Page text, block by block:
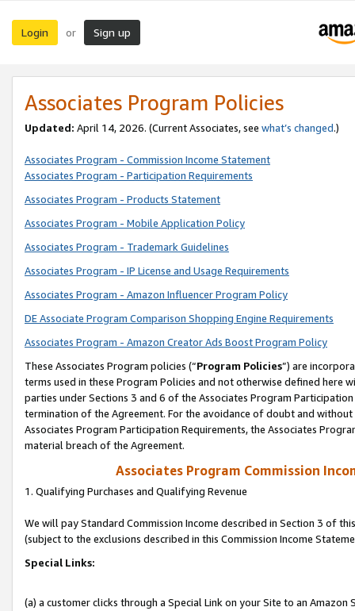
Login or Sign up
Associates Program Policies
Updated: April 14, 2026. (Current Associates, see what’s changed.)
Associates Program - Commission Income Statement
Associates Program - Participation Requirements
Associates Program - Products Statement
Associates Program - Mobile Application Policy
Associates Program - Trademark Guidelines
Associates Program - IP License and Usage Requirements
Associates Program - Amazon Influencer Program Policy
DE Associate Program Comparison Shopping Engine Requirements
Associates Program - Amazon Creator Ads Boost Program Policy
These Associates Program policies (“Program Policies”) are
terms used in these Program Policies and not otherwise defined
parties under Sections 3 and 6 of the Associates Program
termination of the Agreement. For the avoidance of doubt and
Associates Program Participation Requirements, the Associates
material breach of the Agreement.
Associates Program Commission
1. Qualifying Purchases and Qualifying Revenue
We will pay Standard Commission Income described in Section 3 of
(subject to the exclusions described in this Commission Income
Special Links:
(a) a customer clicks through a Special Link on your Site to an Amazon